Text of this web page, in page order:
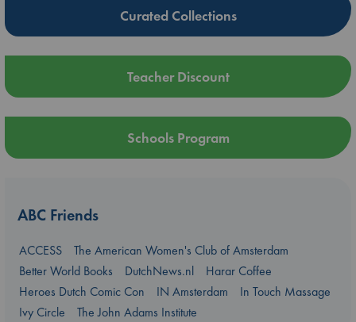
Curated Collections
Teacher Discount
Schools Program
ABC Friends
ACCESS
The American Women's Club of Amsterdam
Better World Books
DutchNews.nl
Harar Coffee
Heroes Dutch Comic Con
IN Amsterdam
In Touch Massage
Ivy Circle
The John Adams Institute